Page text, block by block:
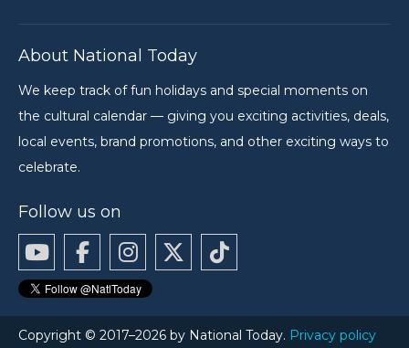
About National Today
We keep track of fun holidays and special moments on
the cultural calendar — giving you exciting activities, deals,
local events, brand promotions, and other exciting ways to
celebrate.
Follow us on
Copyright © 2017–2026 by National Today. Privacy policy